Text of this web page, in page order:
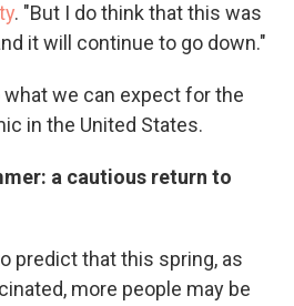
. "But I do think that this was
it will continue to go down."
what we can expect for the
in the United States.
a cautious return to
predict that this spring, as
more people may be